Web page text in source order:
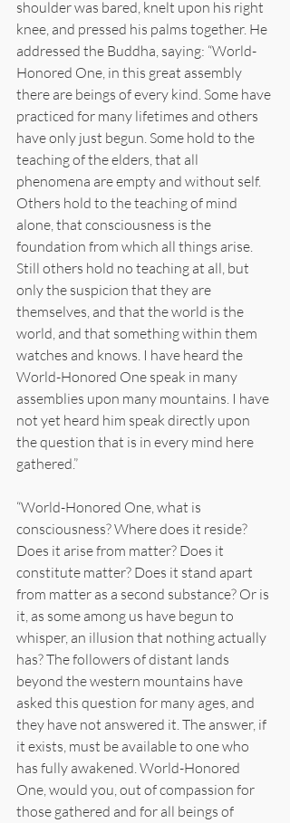
shoulder was bared, knelt upon his right
knee, and pressed his palms together. He
addressed the Buddha, saying: “World-
Honored One, in this great assembly
there are beings of every kind. Some have
practiced for many lifetimes and others
have only just begun. Some hold to the
teaching of the elders, that all
phenomena are empty and without self.
Others hold to the teaching of mind
alone, that consciousness is the
foundation from which all things arise.
Still others hold no teaching at all, but
only the suspicion that they are
themselves, and that the world is the
world, and that something within them
watches and knows. I have heard the
World-Honored One speak in many
assemblies upon many mountains. I have
not yet heard him speak directly upon
the question that is in every mind here
gathered.”
“World-Honored One, what is
consciousness? Where does it reside?
Does it arise from matter? Does it
constitute matter? Does it stand apart
from matter as a second substance? Or is
it, as some among us have begun to
whisper, an illusion that nothing actually
has? The followers of distant lands
beyond the western mountains have
asked this question for many ages, and
they have not answered it. The answer, if
it exists, must be available to one who
has fully awakened. World-Honored
One, would you, out of compassion for
those gathered and for all beings of